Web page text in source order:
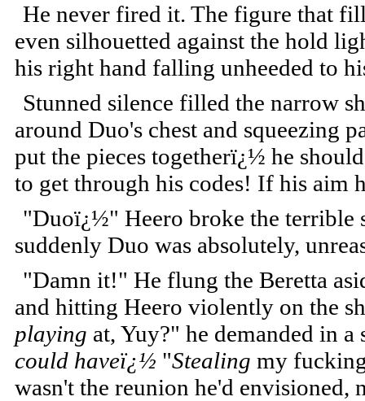
He never fired it. The figure that
even silhouetted against the hold
his right hand falling unheeded to
Stunned silence filled the narrow
around Duo's chest and squeezing
put the pieces togetherï¿½ he
to get through his codes! If his aim
"Duoï¿½" Heero broke the terrible
suddenly Duo was absolutely,
"Damn it!" He flung the Beretta
and hitting Heero violently on the
playing at, Yuy?" he demanded in
could haveï¿½ "Stealing my
wasn't the reunion he'd envisioned,